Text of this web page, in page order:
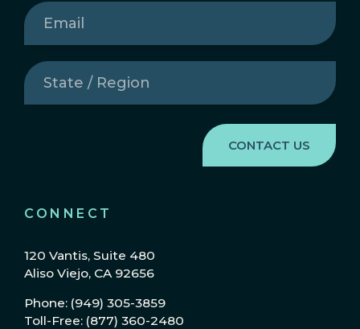
CONNECT
120 Vantis, Suite 480
Aliso Viejo, CA 92656
Phone: (949) 305-3859
Toll-Free: (877) 360-2480
Email
State
/
Region(Required)